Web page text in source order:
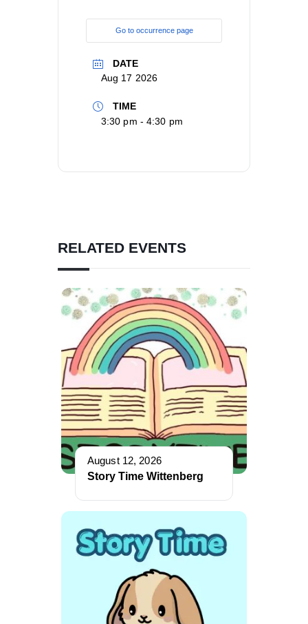
Go to occurrence page
DATE
Aug 17 2026
TIME
3:30 pm - 4:30 pm
RELATED EVENTS
August 12, 2026
Story Time Wittenberg